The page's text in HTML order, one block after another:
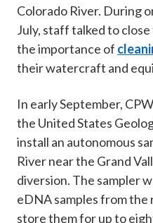
Colorado River. During
July, staff talked to
the importance of
their watercraft and
In early September,
the United States
install an autonomous
River near the Grand
diversion. The sampler
eDNA samples from the
store them for up to